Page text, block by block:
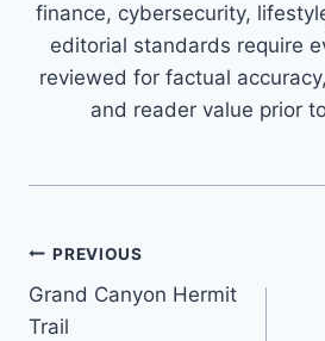
finance, cybersecurity,
editorial standards require
reviewed for factual
and reader value prior
Post
navigation
PREVIOUS
Grand Canyon Hermit
Trail